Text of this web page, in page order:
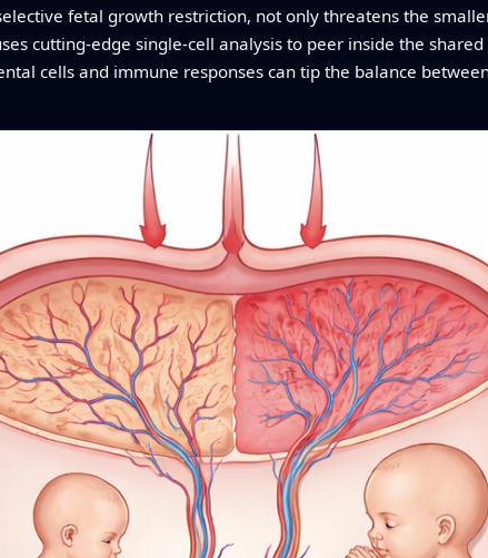
fetal growth restriction, not only threatens the
cutting-edge single-cell analysis to peer inside the
cells and immune responses can tip the balance